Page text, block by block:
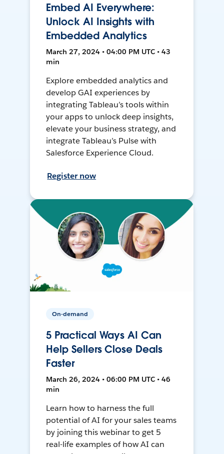
Embed AI Everywhere:
Unlock AI Insights with
Embedded Analytics
March 27, 2024 • 04:00 PM UTC • 43
min
Explore embedded analytics and
develop GAI experiences by
integrating Tableau’s tools within
your apps to unlock deep insights,
elevate your business strategy, and
integrate Tableau’s Pulse with
Salesforce Experience Cloud.
Register now
On-demand
5 Practical Ways AI Can
Help Sellers Close Deals
Faster
March 26, 2024 • 06:00 PM UTC • 46
min
Learn how to harness the full
potential of AI for your sales teams
by joining this webinar to get 5
real-life examples of how AI can